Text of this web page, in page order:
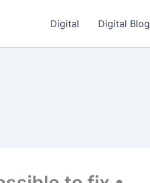
Digital Digital Blog